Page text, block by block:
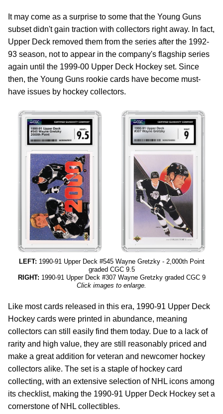
It may come as a surprise to some that the Young Guns
subset didn't gain traction with collectors right away. In fact,
Upper Deck removed them from the series after the 1992-
93 season, not to appear in the company's flagship series
again until the 1999-00 Upper Deck Hockey set. Since
then, the Young Guns rookie cards have become must-
have issues by hockey collectors.
LEFT: 1990-91 Upper Deck #545 Wayne Gretzky - 2,000th Point
graded CGC 9.5
RIGHT: 1990-91 Upper Deck #307 Wayne Gretzky graded CGC 9
Click images to enlarge.
Like most cards released in this era, 1990-91 Upper Deck
Hockey cards were printed in abundance, meaning
collectors can still easily find them today. Due to a lack of
rarity and high value, they are still reasonably priced and
make a great addition for veteran and newcomer hockey
collectors alike. The set is a staple of hockey card
collecting, with an extensive selection of NHL icons among
its checklist, making the 1990-91 Upper Deck Hockey set a
cornerstone of NHL collectibles.